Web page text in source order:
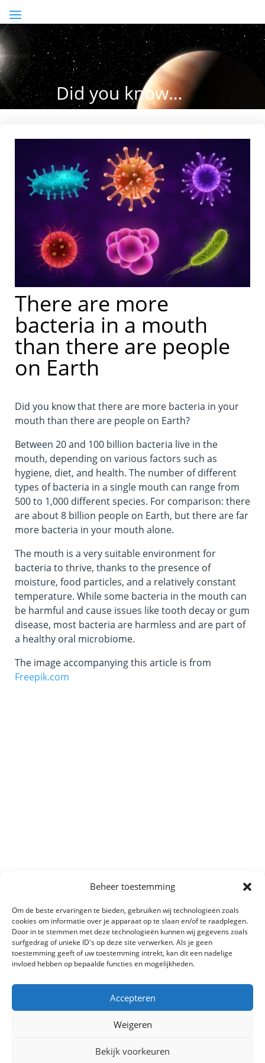
Beheer toestemming
Om de beste ervaringen te bieden, gebruiken wij technologieën zoals
cookies om informatie over je apparaat op te slaan en/of te raadplegen.
Door in te stemmen met deze technologieën kunnen wij gegevens zoals
surfgedrag of unieke ID's op deze site verwerken. Als je geen
toestemming geeft of uw toestemming intrekt, kan dit een nadelige
invloed hebben op bepaalde functies en mogelijkheden.
Accepteren
Weigeren
Bekijk voorkeuren
Did you know…
There are more
bacteria in a mouth
than there are people
on Earth
Did you know that there are more bacteria in your
mouth than there are people on Earth?
Between 20 and 100 billion bacteria live in the
mouth, depending on various factors such as
hygiene, diet, and health. The number of different
types of bacteria in a single mouth can range from
500 to 1,000 different species. For comparison: there
are about 8 billion people on Earth, but there are far
more bacteria in your mouth alone.
The mouth is a very suitable environment for
bacteria to thrive, thanks to the presence of
moisture, food particles, and a relatively constant
temperature. While some bacteria in the mouth can
be harmful and cause issues like tooth decay or gum
disease, most bacteria are harmless and are part of
a healthy oral microbiome.
The image accompanying this article is from
Freepik.com